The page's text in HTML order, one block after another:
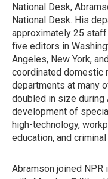
National Desk,
National Desk. His
approximately 25
five editors in
Angeles, New York,
coordinated domestic
departments at many
doubled in size during
development of
high-technology,
education, and
Abramson joined